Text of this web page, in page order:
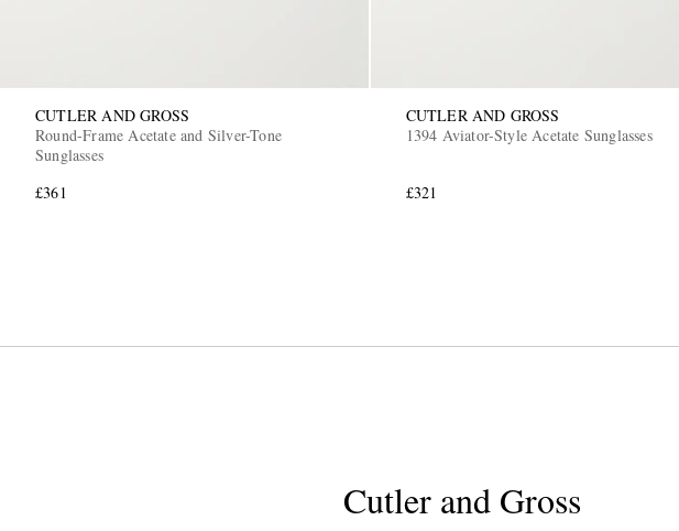
CUTLER AND GROSS
Round-Frame Acetate and Silver-Tone
Sunglasses
£361
CUTLER AND GROSS
1394 Aviator-Style Acetate Sunglasses
£321
Cutler and Gross